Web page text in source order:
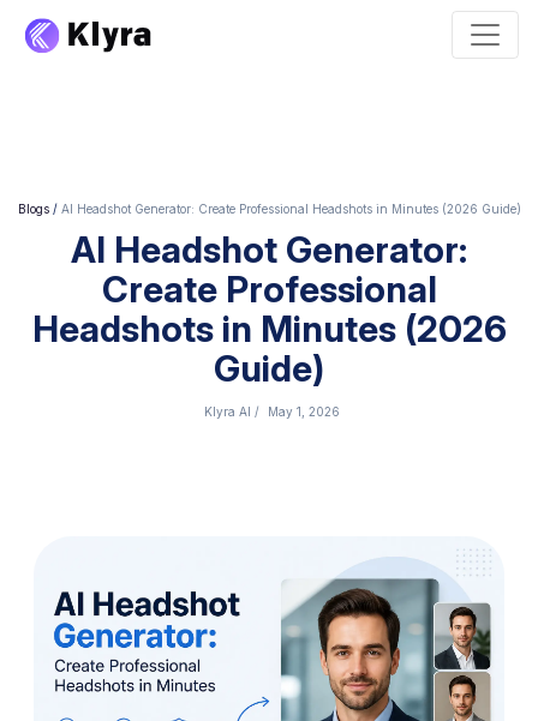
Blogs/ AI Headshot Generator: Create Professional Headshots in Minutes (2026 Guide)
AI Headshot Generator:
Create Professional
Headshots in Minutes (2026
Guide)
Klyra AI / May 1, 2026